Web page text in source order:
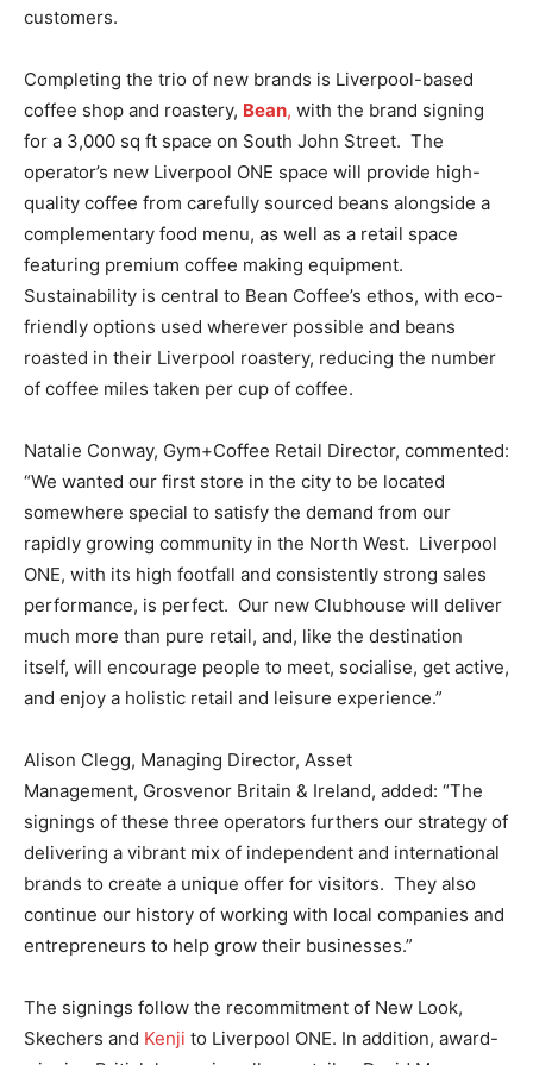
customers.
Completing the trio of new brands is Liverpool-based
coffee shop and roastery, Bean, with the brand signing
for a 3,000 sq ft space on South John Street. The
operator’s new Liverpool ONE space will provide high-
quality coffee from carefully sourced beans alongside a
complementary food menu, as well as a retail space
featuring premium coffee making equipment.
Sustainability is central to Bean Coffee’s ethos, with eco-
friendly options used wherever possible and beans
roasted in their Liverpool roastery, reducing the number
of coffee miles taken per cup of coffee.
Natalie Conway, Gym+Coffee Retail Director, commented:
“We wanted our first store in the city to be located
somewhere special to satisfy the demand from our
rapidly growing community in the North West. Liverpool
ONE, with its high footfall and consistently strong sales
performance, is perfect. Our new Clubhouse will deliver
much more than pure retail, and, like the destination
itself, will encourage people to meet, socialise, get active,
and enjoy a holistic retail and leisure experience.”
Alison Clegg, Managing Director, Asset
Management, Grosvenor Britain & Ireland, added: “The
signings of these three operators furthers our strategy of
delivering a vibrant mix of independent and international
brands to create a unique offer for visitors. They also
continue our history of working with local companies and
entrepreneurs to help grow their businesses.”
The signings follow the recommitment of New Look,
Skechers and Kenji to Liverpool ONE. In addition, award-